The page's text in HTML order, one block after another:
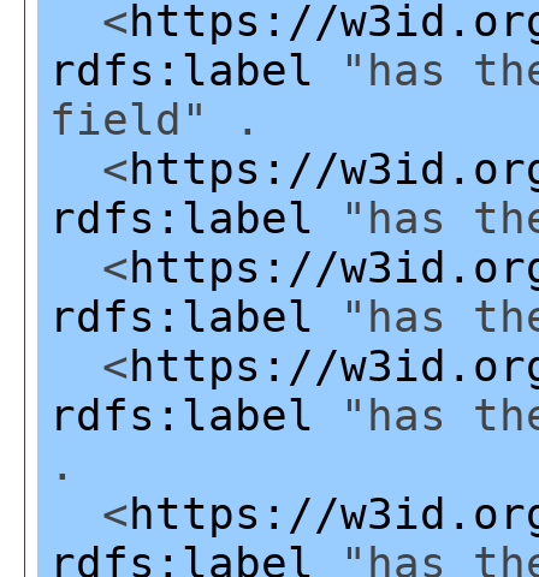
<https://
rdfs:label "has
field" .
<https://
rdfs:label "has
<https://
rdfs:label "has
<https://
rdfs:label "has
.
<https://
rdfs:label "has